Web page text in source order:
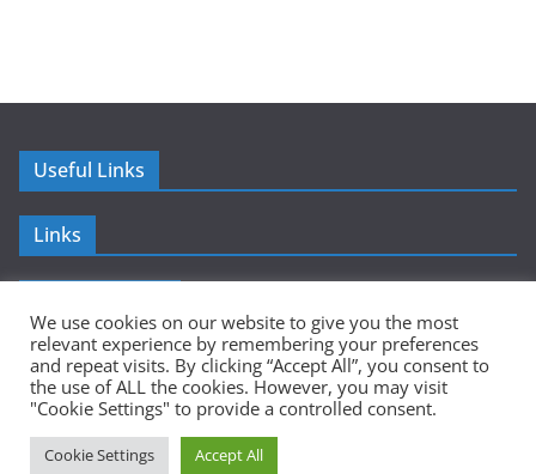
Useful Links
Links
Copyright © 2026Sumer Mundi
Theme:ColorMag by ThemeGrill. Powered by
We use cookies on our website to give you the most
relevant experience by remembering your preferences
and repeat visits. By clicking “Accept All”, you consent to
the use of ALL the cookies. However, you may visit
"Cookie Settings" to provide a controlled consent.
Cookie Settings Accept All